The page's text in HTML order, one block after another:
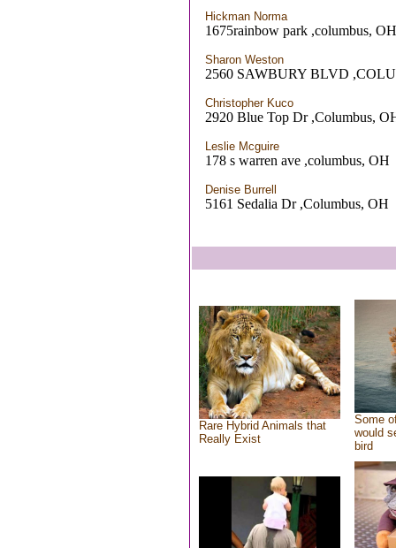
Hickman Norma
1675rainbow park ,columbus, OH
Sharon Weston
2560 SAWBURY BLVD
Christopher Kuco
2920 Blue Top Dr ,Columbus,
Leslie Mcguire
178 s warren ave ,columbus, OH
Denise Burrell
5161 Sedalia Dr ,Columbus, OH
Rare Hybrid Animals that
Really Exist
Some
would
bird